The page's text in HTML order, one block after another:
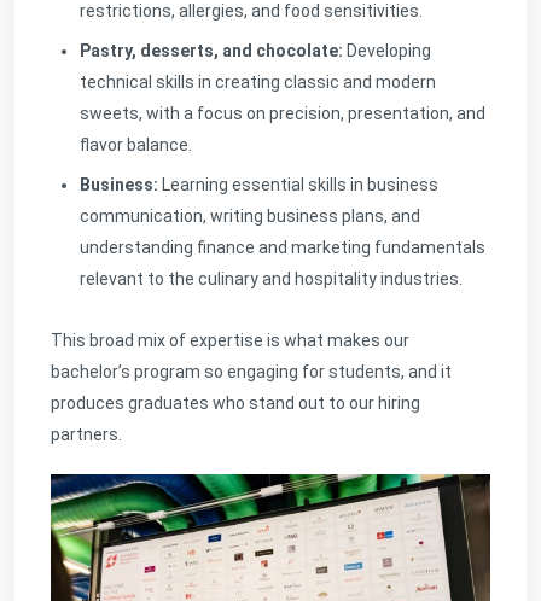
restrictions, allergies, and food sensitivities.
Pastry, desserts, and chocolate: Developing
technical skills in creating classic and modern
sweets, with a focus on precision, presentation, and
flavor balance.
Business: Learning essential skills in business
communication, writing business plans, and
understanding finance and marketing fundamentals
relevant to the culinary and hospitality industries.
This broad mix of expertise is what makes our
bachelor’s program so engaging for students, and it
produces graduates who stand out to our hiring
partners.